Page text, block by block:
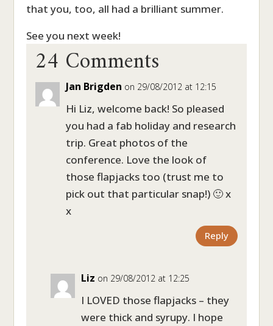
that you, too, all had a brilliant summer.
See you next week!
24 Comments
Jan Brigden on 29/08/2012 at 12:15
Hi Liz, welcome back! So pleased
you had a fab holiday and research
trip. Great photos of the
conference. Love the look of
those flapjacks too (trust me to
pick out that particular snap!) 🙂 x
x
Reply
Liz on 29/08/2012 at 12:25
I LOVED those flapjacks – they
were thick and syrupy. I hope